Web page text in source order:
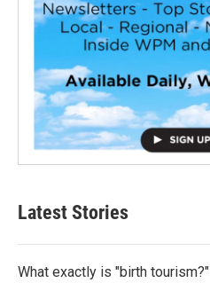
Latest Stories
What exactly is "birth tourism?"